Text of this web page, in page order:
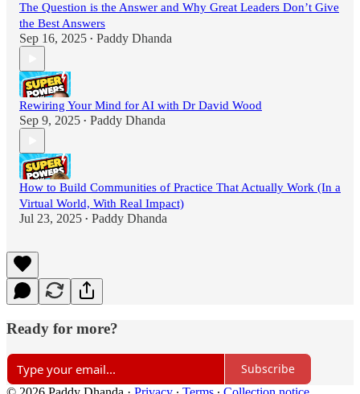
The Question is the Answer and Why Great Leaders Don’t Give
the Best Answers
Sep 16, 2025 • Paddy Dhanda
Rewiring Your Mind for AI with Dr David Wood
Sep 9, 2025 • Paddy Dhanda
How to Build Communities of Practice That Actually Work (In a
Virtual World, With Real Impact)
Jul 23, 2025 • Paddy Dhanda
Ready for more?
Subscribe